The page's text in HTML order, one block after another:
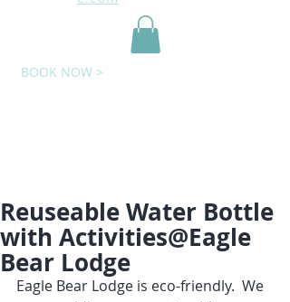
BOOK NOW >
Reuseable Water Bottle
with Activities@Eagle
Bear Lodge
Eagle Bear Lodge is eco-friendly.  We